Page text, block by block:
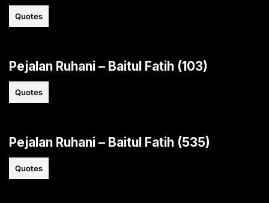
Quotes
Pejalan Ruhani – Baitul Fatih (103)
Quotes
Pejalan Ruhani – Baitul Fatih (535)
Quotes